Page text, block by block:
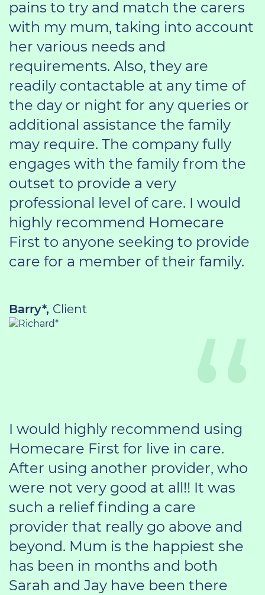
pains to try and match the carers
with my mum, taking into account
her various needs and
requirements. Also, they are
readily contactable at any time of
the day or night for any queries or
additional assistance the family
may require. The company fully
engages with the family from the
outset to provide a very
professional level of care. I would
highly recommend Homecare
First to anyone seeking to provide
care for a member of their family.
Barry*, Client
I would highly recommend using
Homecare First for live in care.
After using another provider, who
were not very good at all!! It was
such a relief finding a care
provider that really go above and
beyond. Mum is the happiest she
has been in months and both
Sarah and Jay have been there